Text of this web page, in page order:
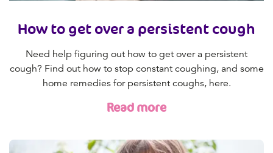
How to get over a persistent cough
Need help figuring out how to get over a persistent
cough? Find out how to stop constant coughing, and some
home remedies for persistent coughs, here.
Read more